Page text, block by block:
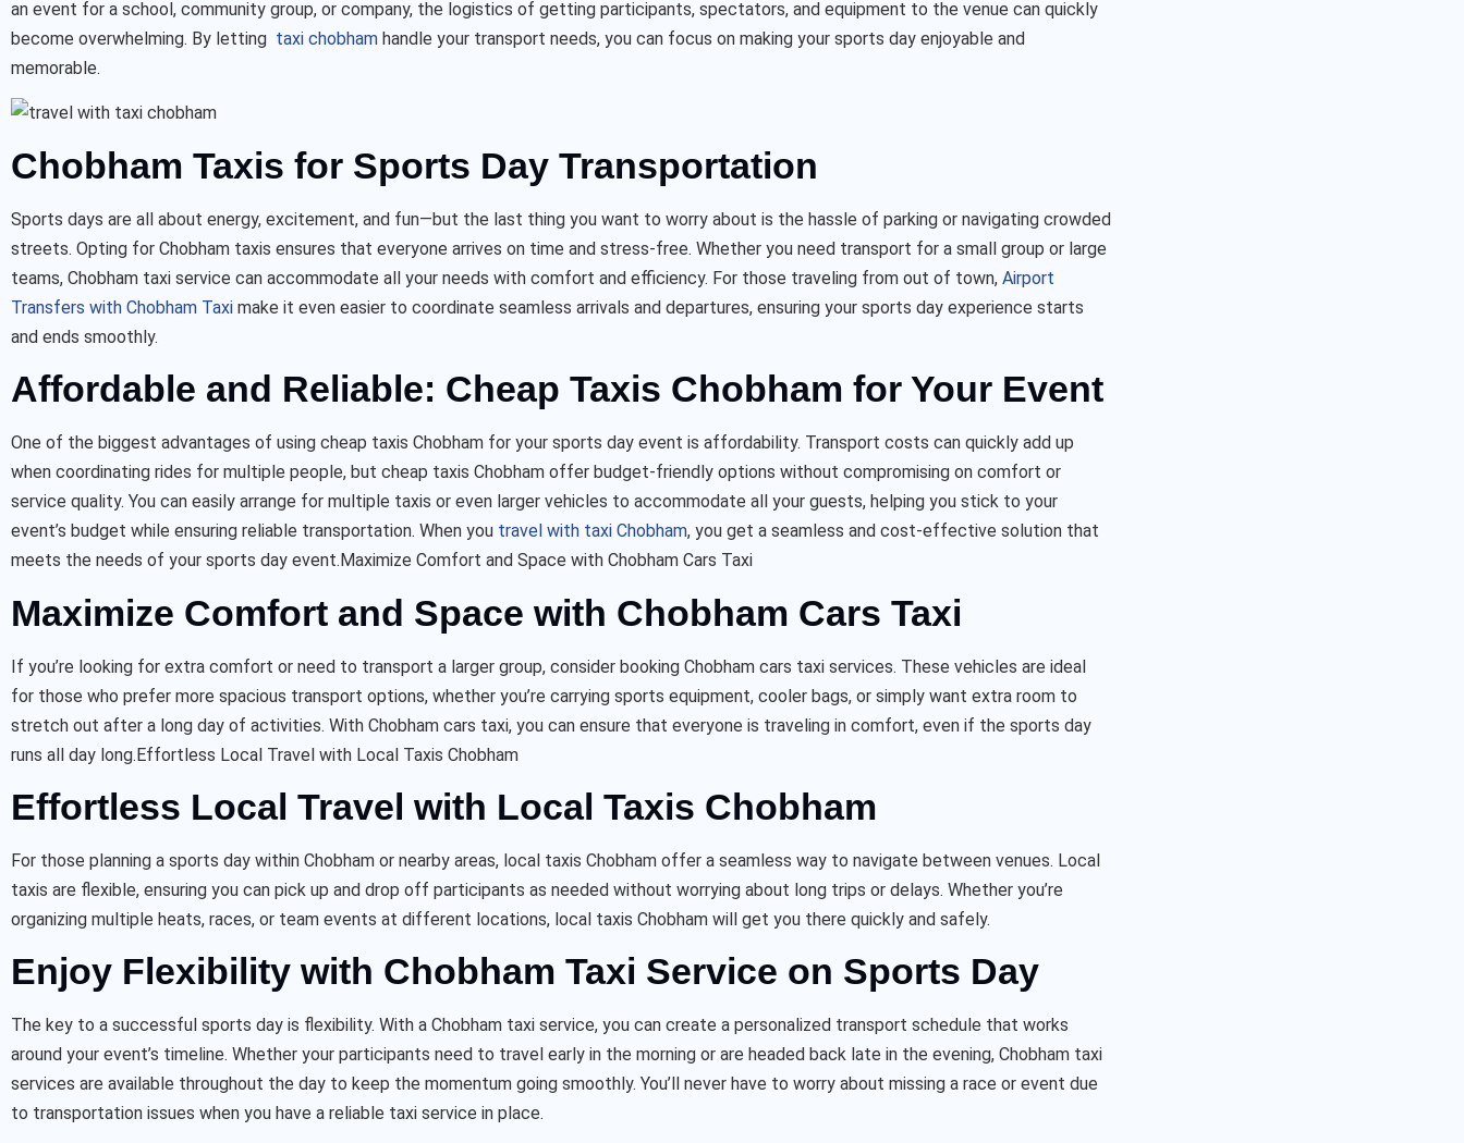
an event for a school, community group, or company, the logistics of getting participants, spectators, and equipment to the venue can quickly
become overwhelming. By letting taxi chobham handle your transport needs, you can focus on making your sports day enjoyable and
memorable.
Chobham Taxis for Sports Day Transportation
Sports days are all about energy, excitement, and fun—but the last thing you want to worry about is the hassle of parking or navigating crowded
streets. Opting for Chobham taxis ensures that everyone arrives on time and stress-free. Whether you need transport for a small group or large
teams, Chobham taxi service can accommodate all your needs with comfort and efficiency. For those traveling from out of town, Airport
Transfers with Chobham Taxi make it even easier to coordinate seamless arrivals and departures, ensuring your sports day experience starts
and ends smoothly.
Affordable and Reliable: Cheap Taxis Chobham for Your Event
One of the biggest advantages of using cheap taxis Chobham for your sports day event is affordability. Transport costs can quickly add up
when coordinating rides for multiple people, but cheap taxis Chobham offer budget-friendly options without compromising on comfort or
service quality. You can easily arrange for multiple taxis or even larger vehicles to accommodate all your guests, helping you stick to your
event’s budget while ensuring reliable transportation. When you travel with taxi Chobham, you get a seamless and cost-effective solution that
meets the needs of your sports day event. Maximize Comfort and Space with Chobham Cars Taxi
Maximize Comfort and Space with Chobham Cars Taxi
If you’re looking for extra comfort or need to transport a larger group, consider booking Chobham cars taxi services. These vehicles are ideal
for those who prefer more spacious transport options, whether you’re carrying sports equipment, cooler bags, or simply want extra room to
stretch out after a long day of activities. With Chobham cars taxi, you can ensure that everyone is traveling in comfort, even if the sports day
runs all day long.Effortless Local Travel with Local Taxis Chobham
Effortless Local Travel with Local Taxis Chobham
For those planning a sports day within Chobham or nearby areas, local taxis Chobham offer a seamless way to navigate between venues. Local
taxis are flexible, ensuring you can pick up and drop off participants as needed without worrying about long trips or delays. Whether you’re
organizing multiple heats, races, or team events at different locations, local taxis Chobham will get you there quickly and safely.
Enjoy Flexibility with Chobham Taxi Service on Sports Day
The key to a successful sports day is flexibility. With a Chobham taxi service, you can create a personalized transport schedule that works
around your event’s timeline. Whether your participants need to travel early in the morning or are headed back late in the evening, Chobham taxi
services are available throughout the day to keep the momentum going smoothly. You’ll never have to worry about missing a race or event due
to transportation issues when you have a reliable taxi service in place.